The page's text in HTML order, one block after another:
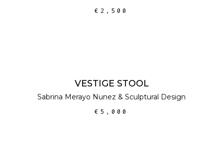
€ 2,500
VESTIGE STOOL
Sabrina Merayo Nunez & Sculptural Design
€ 5,000